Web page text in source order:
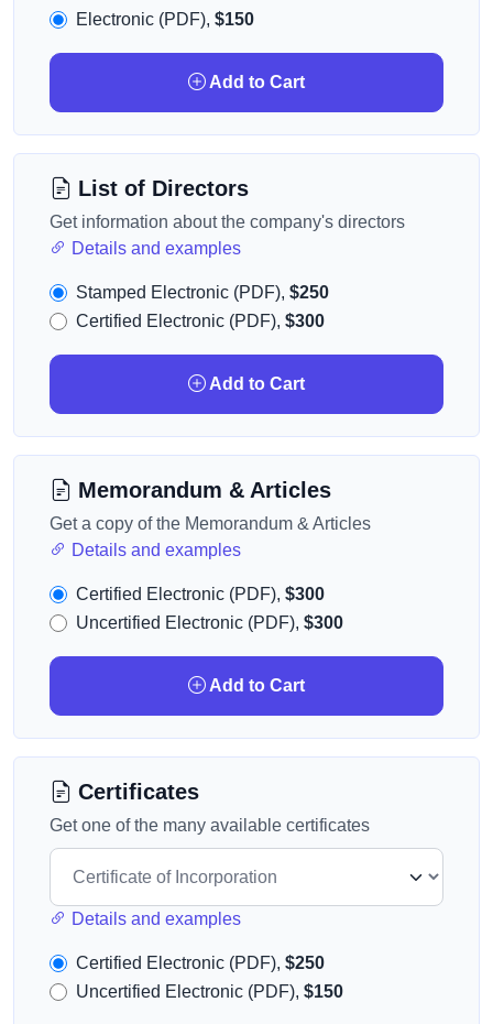
Electronic (PDF), $150
Add to Cart
List of Directors
Get information about the company's directors
Details and examples
Stamped Electronic (PDF), $250
Certified Electronic (PDF), $300
Add to Cart
Memorandum & Articles
Get a copy of the Memorandum & Articles
Details and examples
Certified Electronic (PDF), $300
Uncertified Electronic (PDF), $300
Add to Cart
Certificates
Get one of the many available certificates
Details and examples
Certified Electronic (PDF), $250
Uncertified Electronic (PDF), $150